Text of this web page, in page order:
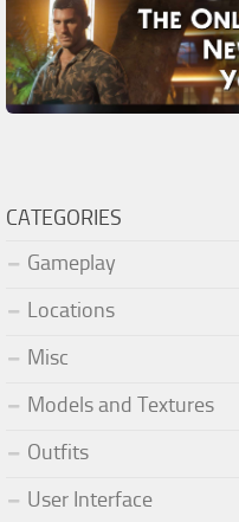
CATEGORIES
Gameplay
Locations
Misc
Models and Textures
Outfits
User Interface